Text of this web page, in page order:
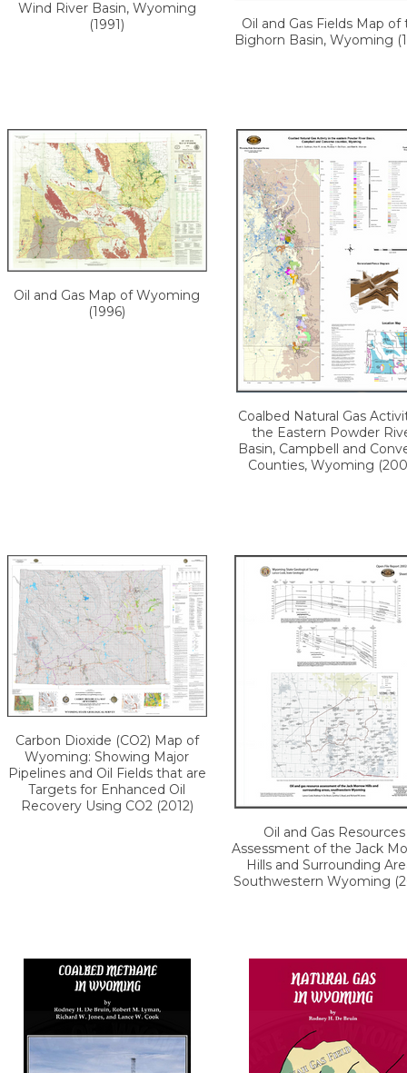
Wind River Basin, Wyoming
(1991)
Oil and Gas Fields Map of
Bighorn Basin, Wyoming
Oil and Gas Map of Wyoming
(1996)
Coalbed Natural Gas
the Eastern Powder
Basin, Campbell and
Counties, Wyoming
Carbon Dioxide (CO2) Map of
Wyoming: Showing Major
Pipelines and Oil Fields that are
Targets for Enhanced Oil
Recovery Using CO2 (2012)
Oil and Gas Resources
Assessment of the Jack
Hills and Surrounding
Southwestern Wyoming